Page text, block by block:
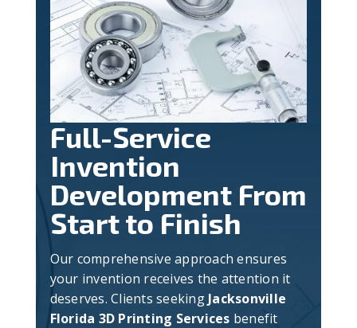
Full-Service
Invention
Development From
Start to Finish
Our comprehensive approach ensures
your invention receives the attention it
deserves. Clients seeking Jacksonville
Florida 3D Printing Services benefit